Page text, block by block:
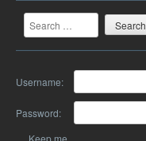
Search
Username:
Password:
Keep me